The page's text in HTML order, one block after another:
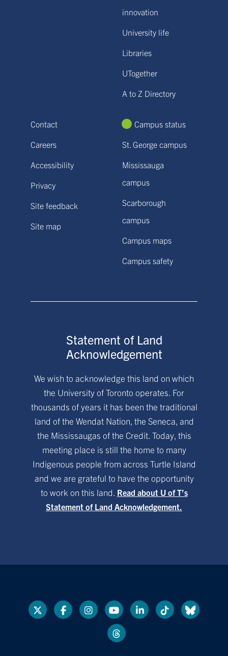
innovation
University life
Libraries
UTogether
A to Z Directory
Contact
Careers
Accessibility
Privacy
Site feedback
Site map
Campus status
St. George campus
Mississauga
campus
Scarborough
campus
Campus maps
Campus safety
Statement of Land
Acknowledgement
We wish to acknowledge this land on which
the University of Toronto operates. For
thousands of years it has been the traditional
land of the Wendat Nation, the Seneca, and
the Mississaugas of the Credit. Today, this
meeting place is still the home to many
Indigenous people from across Turtle Island
and we are grateful to have the opportunity
to work on this land. Read about U of T’s
Statement of Land Acknowledgement.